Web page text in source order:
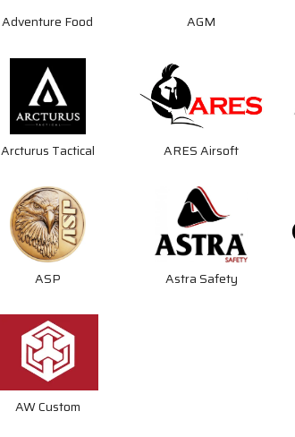
Adventure Food AGM
Arcturus Tactical ARES Airsoft
ASP Astra Safety
AW Custom